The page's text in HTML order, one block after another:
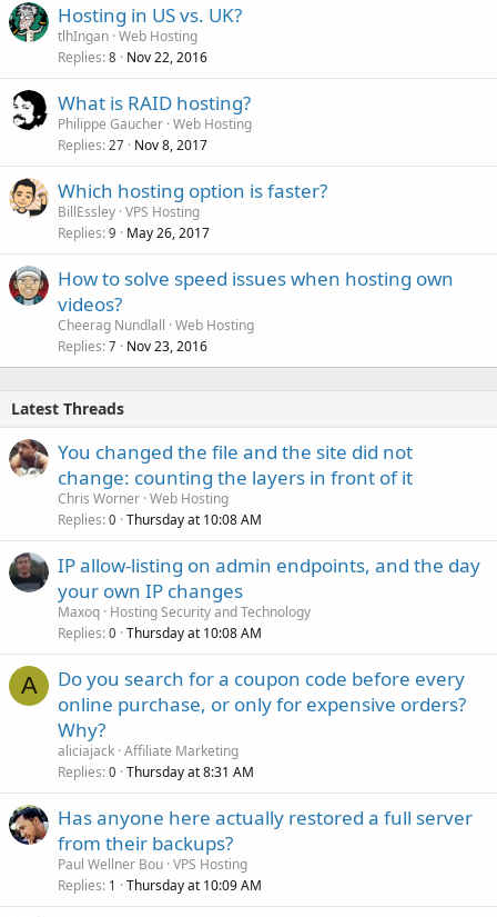
Hosting in US vs. UK?
tlhIngan Web Hosting
Replies 8 Nov 22, 2016
What is RAID hosting?
Philippe Gaucher Web Hosting
Replies 27 Nov 8, 2017
Which hosting option is faster?
BillEssley VPS Hosting
Replies 9 May 26, 2017
How to solve speed issues when hosting own
videos?
Cheerag Nundlall Web Hosting
Replies 7 Nov 23, 2016
Latest Threads
You changed the file and the site did not
change: counting the layers in front of it
Chris Worner Web Hosting
Replies 0 Thursday at 10:08 AM
IP allow-listing on admin endpoints, and the day
your own IP changes
Maxoq Hosting Security and Technology
Replies 0 Thursday at 10:08 AM
A
Do you search for a coupon code before every
online purchase, or only for expensive orders?
Why?
aliciajack Affiliate Marketing
Replies 0 Thursday at 8:31 AM
Has anyone here actually restored a full server
from their backups?
Paul Wellner Bou VPS Hosting
Replies 1 Thursday at 10:09 AM